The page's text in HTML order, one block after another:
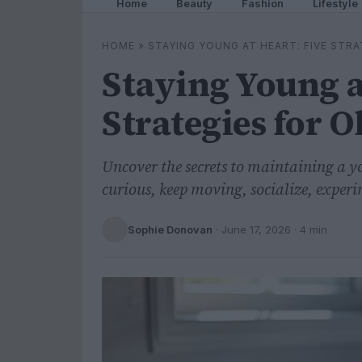
Home Beauty Fashion Lifestyle
HOME » STAYING YOUNG AT HEART: FIVE
Staying Young
Strategies for
Uncover the secrets to maintaining a
curious, keep moving, socialize,
Sophie Donovan · June 17, 2026 · 4 min